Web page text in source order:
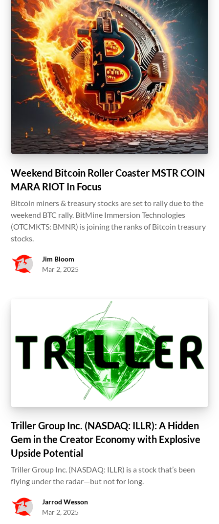
Weekend Bitcoin Roller Coaster MSTR COIN
MARA RIOT In Focus
Bitcoin miners & treasury stocks are set to rally due to the
weekend BTC rally. BitMine Immersion Technologies
(OTCMKTS: BMNR) is joining the ranks of Bitcoin treasury
stocks.
Jim Bloom
Mar 2, 2025
Triller Group Inc. (NASDAQ: ILLR): A Hidden
Gem in the Creator Economy with Explosive
Upside Potential
Triller Group Inc. (NASDAQ: ILLR) is a stock that’s been
flying under the radar—but not for long.
Jarrod Wesson
Mar 2, 2025